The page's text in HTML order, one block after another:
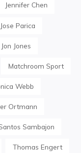
Jennifer Chen
Jose Parica
Jones
Matchroom Sport
Webb
Ortmann
Sambajon
Thomas Engert